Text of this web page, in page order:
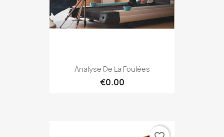
Analyse De La Foulées
€0.00